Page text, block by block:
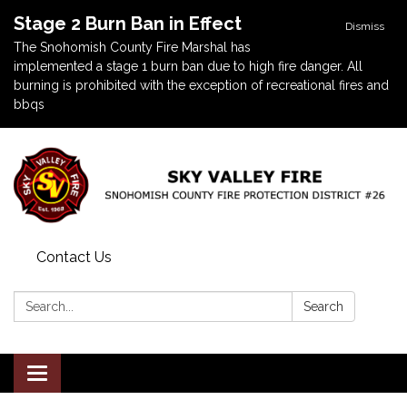
Dismiss
Stage 2 Burn Ban in Effect
The Snohomish County Fire Marshal has
implemented a stage 1 burn ban due to high fire danger. All
burning is prohibited with the exception of recreational fires and
bbqs
Contact Us
Search: Search
Toggle navigation